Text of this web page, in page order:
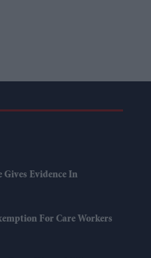
Gives Evidence In
For Care Workers